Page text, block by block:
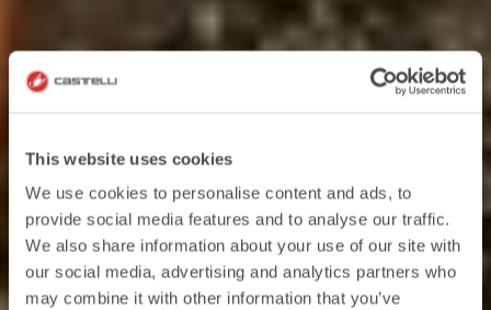
This website uses cookies
We use cookies to personalise content and ads, to
provide social media features and to analyse our traffic.
We also share information about your use of our site with
our social media, advertising and analytics partners who
may combine it with other information that you’ve